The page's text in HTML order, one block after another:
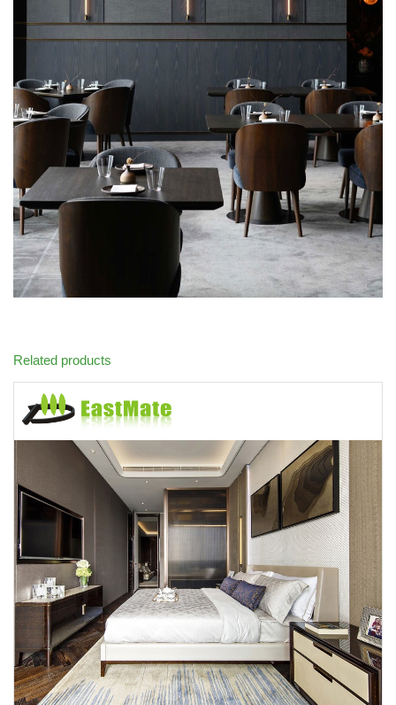
Related products